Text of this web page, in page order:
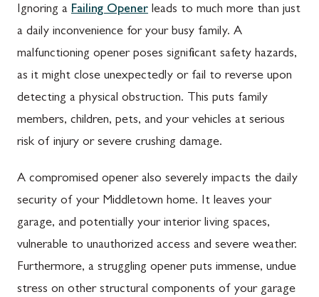
Ignoring a Failing Opener leads to much more than just
a daily inconvenience for your busy family. A
malfunctioning opener poses significant safety hazards,
as it might close unexpectedly or fail to reverse upon
detecting a physical obstruction. This puts family
members, children, pets, and your vehicles at serious
risk of injury or severe crushing damage.
A compromised opener also severely impacts the daily
security of your Middletown home. It leaves your
garage, and potentially your interior living spaces,
vulnerable to unauthorized access and severe weather.
Furthermore, a struggling opener puts immense, undue
stress on other structural components of your garage